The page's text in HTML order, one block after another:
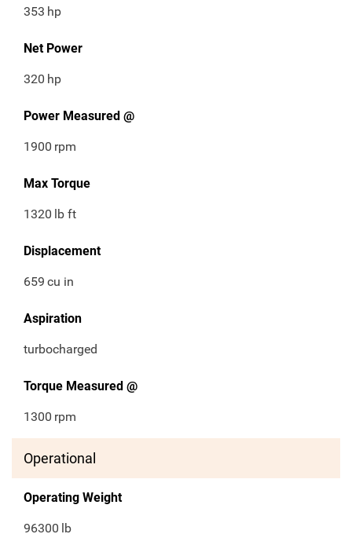
353 hp
Net Power
320 hp
Power Measured @
1900 rpm
Max Torque
1320 lb ft
Displacement
659 cu in
Aspiration
turbocharged
Torque Measured @
1300 rpm
Operational
Operating Weight
96300 lb